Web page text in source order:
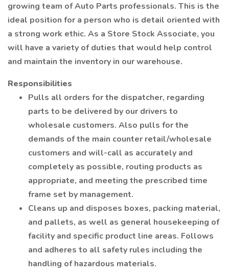
growing team of Auto Parts professionals. This is the
ideal position for a person who is detail oriented with
a strong work ethic. As a Store Stock Associate, you
will have a variety of duties that would help control
and maintain the inventory in our warehouse.
Responsibilities
Pulls all orders for the dispatcher, regarding
parts to be delivered by our drivers to
wholesale customers. Also pulls for the
demands of the main counter retail/wholesale
customers and will-call as accurately and
completely as possible, routing products as
appropriate, and meeting the prescribed time
frame set by management.
Cleans up and disposes boxes, packing material,
and pallets, as well as general housekeeping of
facility and specific product line areas. Follows
and adheres to all safety rules including the
handling of hazardous materials.